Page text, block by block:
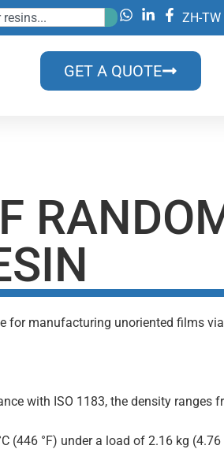
ZH-TW
GET A QUOTE
for manufacturing unoriented films
with ISO 1183, the density ranges
(446 °F) under a load of 2.16 kg